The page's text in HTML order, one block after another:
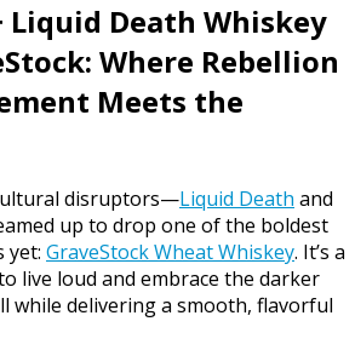
Liquid Death Whiskey
Where Rebellion
Meets the
disruptors—Liquid Death and
up to drop one of the boldest
yet: GraveStock Wheat Whiskey. It’s a
live loud and embrace the darker
while delivering a smooth, flavorful